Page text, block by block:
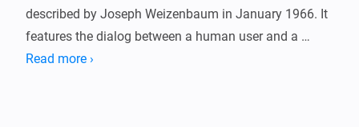
described by Joseph Weizenbaum in January 1966. It
features the dialog between a human user and a
computer program representing a mock Rogerian
Read more ›